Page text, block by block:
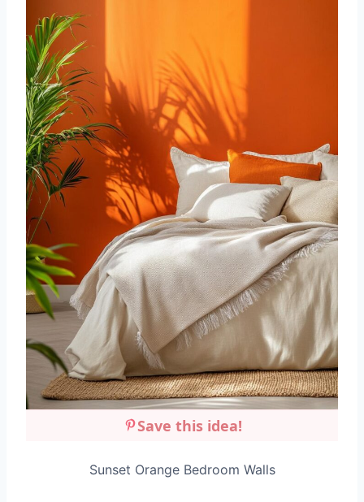
Save this idea!
Sunset Orange Bedroom Walls